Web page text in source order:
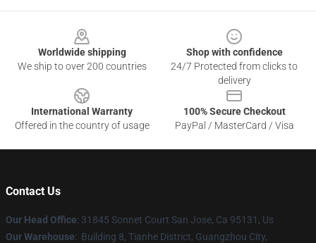
Worldwide shipping
We ship to over 200 countries
Shop with confidence
24/7 Protected from clicks to
delivery
International Warranty
Offered in the country of usage
100% Secure Checkout
PayPal / MasterCard / Visa
Contact Us
Our Head Office: 31845 Sonnet Court San Jose, Ca 95131, Us
Our Warehouse: Building 8, Tianhe District, Guangzhou City,